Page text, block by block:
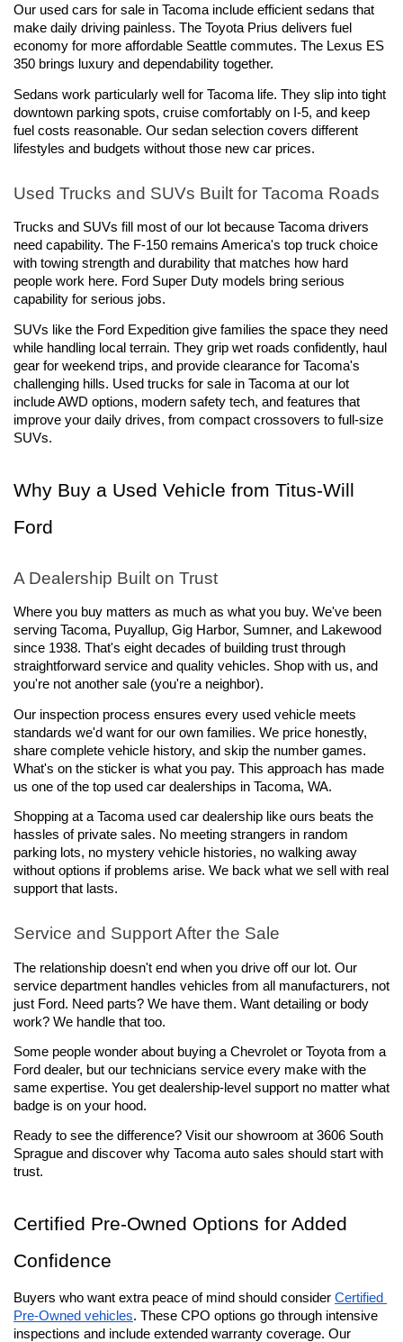
Our used cars for sale in Tacoma include efficient sedans that
make daily driving painless. The Toyota Prius delivers fuel
economy for more affordable Seattle commutes. The Lexus ES
350 brings luxury and dependability together.
Sedans work particularly well for Tacoma life. They slip into tight
downtown parking spots, cruise comfortably on I-5, and keep
fuel costs reasonable. Our sedan selection covers different
lifestyles and budgets without those new car prices.
Used Trucks and SUVs Built for Tacoma Roads
Trucks and SUVs fill most of our lot because Tacoma drivers
need capability. The F-150 remains America's top truck choice
with towing strength and durability that matches how hard
people work here. Ford Super Duty models bring serious
capability for serious jobs.
SUVs like the Ford Expedition give families the space they need
while handling local terrain. They grip wet roads confidently, haul
gear for weekend trips, and provide clearance for Tacoma's
challenging hills. Used trucks for sale in Tacoma at our lot
include AWD options, modern safety tech, and features that
improve your daily drives, from compact crossovers to full-size
SUVs.
Why Buy a Used Vehicle from Titus-Will
Ford
A Dealership Built on Trust
Where you buy matters as much as what you buy. We've been
serving Tacoma, Puyallup, Gig Harbor, Sumner, and Lakewood
since 1938. That's eight decades of building trust through
straightforward service and quality vehicles. Shop with us, and
you're not another sale (you're a neighbor).
Our inspection process ensures every used vehicle meets
standards we'd want for our own families. We price honestly,
share complete vehicle history, and skip the number games.
What's on the sticker is what you pay. This approach has made
us one of the top used car dealerships in Tacoma, WA.
Shopping at a Tacoma used car dealership like ours beats the
hassles of private sales. No meeting strangers in random
parking lots, no mystery vehicle histories, no walking away
without options if problems arise. We back what we sell with real
support that lasts.
Service and Support After the Sale
The relationship doesn't end when you drive off our lot. Our
service department handles vehicles from all manufacturers, not
just Ford. Need parts? We have them. Want detailing or body
work? We handle that too.
Some people wonder about buying a Chevrolet or Toyota from a
Ford dealer, but our technicians service every make with the
same expertise. You get dealership-level support no matter what
badge is on your hood.
Ready to see the difference? Visit our showroom at 3606 South
Sprague and discover why Tacoma auto sales should start with
trust.
Certified Pre-Owned Options for Added
Confidence
Buyers who want extra peace of mind should consider Certified
Pre-Owned vehicles. These CPO options go through intensive
inspections and include extended warranty coverage. Our